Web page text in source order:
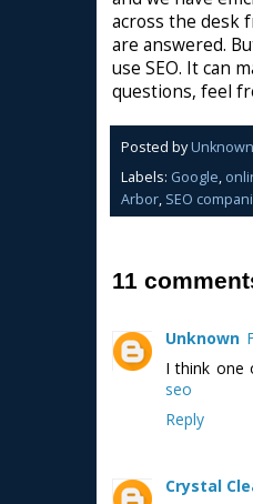
across the desk
are answered.
use SEO. It can
questions, feel
Posted byUnknown
Labels: Google,
Arbor, SEO
11
Unknown
I think one
seo
Reply
Crystal